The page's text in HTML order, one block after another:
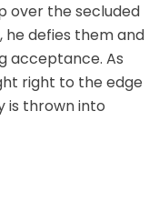
over the secluded
he defies them and
acceptance. As
right to the edge
is thrown into